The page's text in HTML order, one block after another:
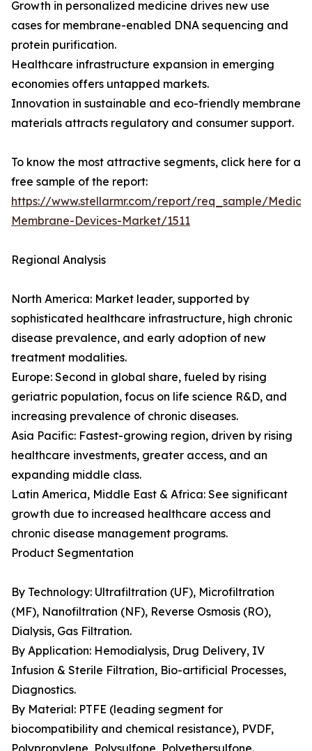
Growth in personalized medicine drives new use
cases for membrane-enabled DNA sequencing and
protein purification.
Healthcare infrastructure expansion in emerging
economies offers untapped markets.
Innovation in sustainable and eco-friendly membrane
materials attracts regulatory and consumer support.
To know the most attractive segments, click here for a
free sample of the report:
https://www.stellarmr.com/report/req_sample/
Membrane-Devices-Market/1511
Regional Analysis
North America: Market leader, supported by
sophisticated healthcare infrastructure, high chronic
disease prevalence, and early adoption of new
treatment modalities.
Europe: Second in global share, fueled by rising
geriatric population, focus on life science R&D, and
increasing prevalence of chronic diseases.
Asia Pacific: Fastest-growing region, driven by rising
healthcare investments, greater access, and an
expanding middle class.
Latin America, Middle East & Africa: See significant
growth due to increased healthcare access and
chronic disease management programs.
Product Segmentation
By Technology: Ultrafiltration (UF), Microfiltration
(MF), Nanofiltration (NF), Reverse Osmosis (RO),
Dialysis, Gas Filtration.
By Application: Hemodialysis, Drug Delivery, IV
Infusion & Sterile Filtration, Bio-artificial Processes,
Diagnostics.
By Material: PTFE (leading segment for
biocompatibility and chemical resistance), PVDF,